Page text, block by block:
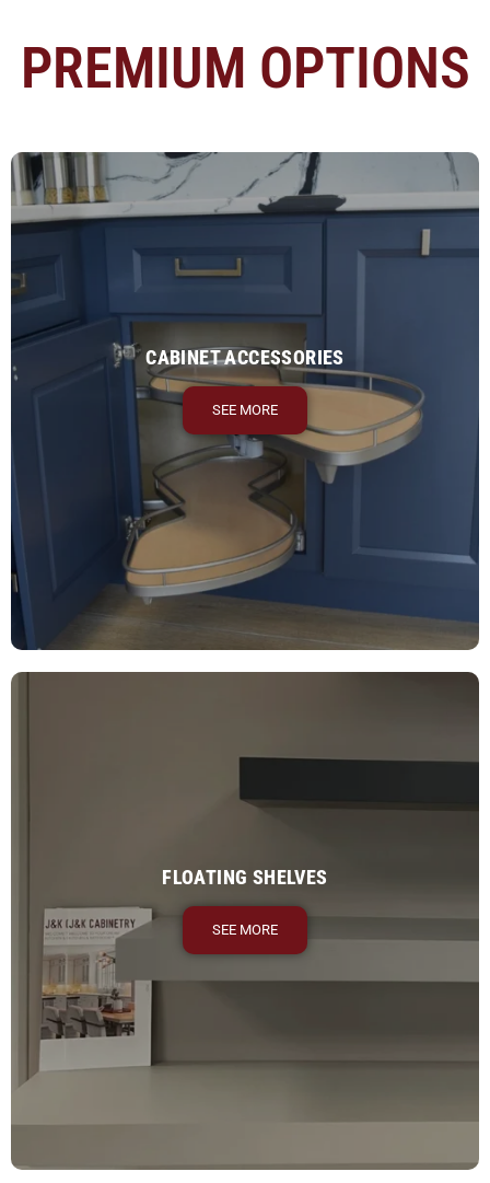
PREMIUM OPTIONS
CABINET ACCESSORIES
SEE MORE
FLOATING SHELVES
SEE MORE